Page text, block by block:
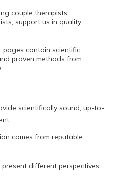
couple therapists,
support us in quality
pages contain scientific
proven methods from
scientifically sound, up-to-
comes from reputable
different perspectives